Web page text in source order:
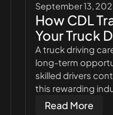
September 13,
How CDL
Your Truck
A truck driving
long-term
skilled drivers
this rewarding
Read More